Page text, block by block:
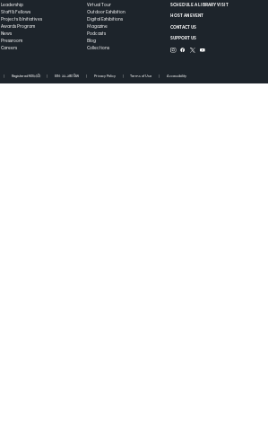
Leadership
Staff & Fellows
Projects & Initiatives
Awards Program
News
Pressroom
Careers
Virtual Tour
Outdoor Exhibition
Digital Exhibitions
Magazine
Podcasts
Blog
Collections
SCHEDULE A LIBRARY VISIT
HOST AN EVENT
CONTACT US
SUPPORT US
Registered 501(c)(3) EIN: 22-2817365 Privacy Policy Terms of Use Accessibility